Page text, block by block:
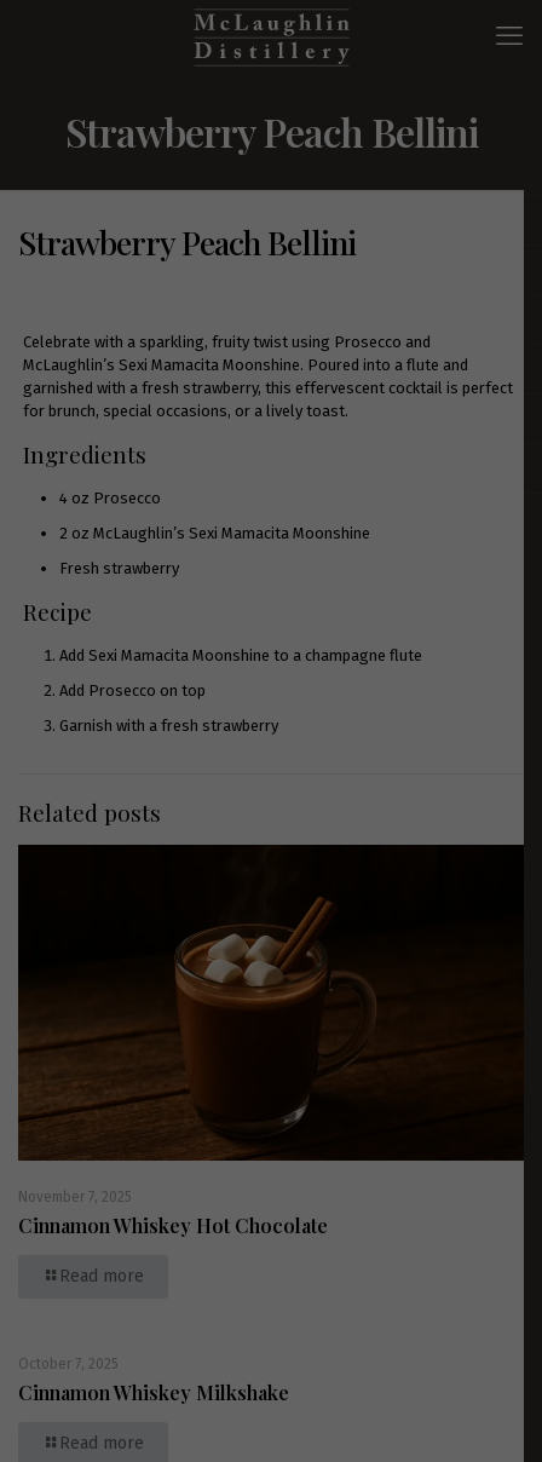
Strawberry Peach Bellini
Strawberry Peach Bellini
Celebrate with a sparkling, fruity twist using Prosecco and
McLaughlin’s Sexi Mamacita Moonshine. Poured into a flute and
garnished with a fresh strawberry, this effervescent cocktail is perfect
for brunch, special occasions, or a lively toast.
Ingredients
4 oz Prosecco
2 oz McLaughlin’sSexi Mamacita Moonshine
Fresh strawberry
Recipe
AddSexi Mamacita Moonshine to a champagne flute
Add Prosecco on top
Garnish with a fresh strawberry
Related posts
November 7, 2025
Cinnamon Whiskey Hot Chocolate
Read more
October 7, 2025
Cinnamon Whiskey Milkshake
Read more